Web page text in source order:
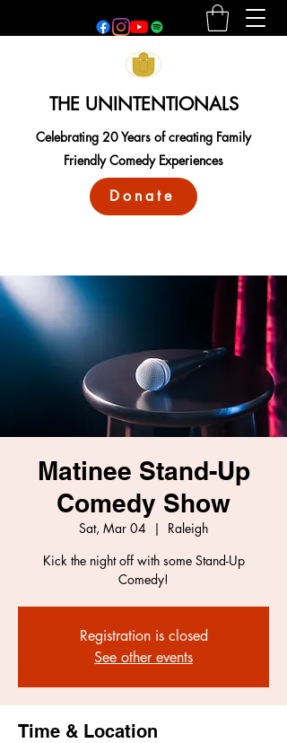
THE UNINTENTIONALS
Celebrating 20 Years of creating Family
Friendly Comedy Experiences
Donate
Matinee Stand-Up
Comedy Show
Sat, Mar 04
  |
Raleigh
Kick the night off with some Stand-Up
Comedy!
Registration is closed
See other events
Time & Location